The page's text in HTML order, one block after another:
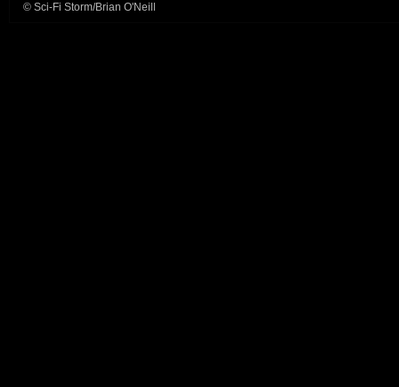
© Sci-Fi Storm/Brian O'Neill